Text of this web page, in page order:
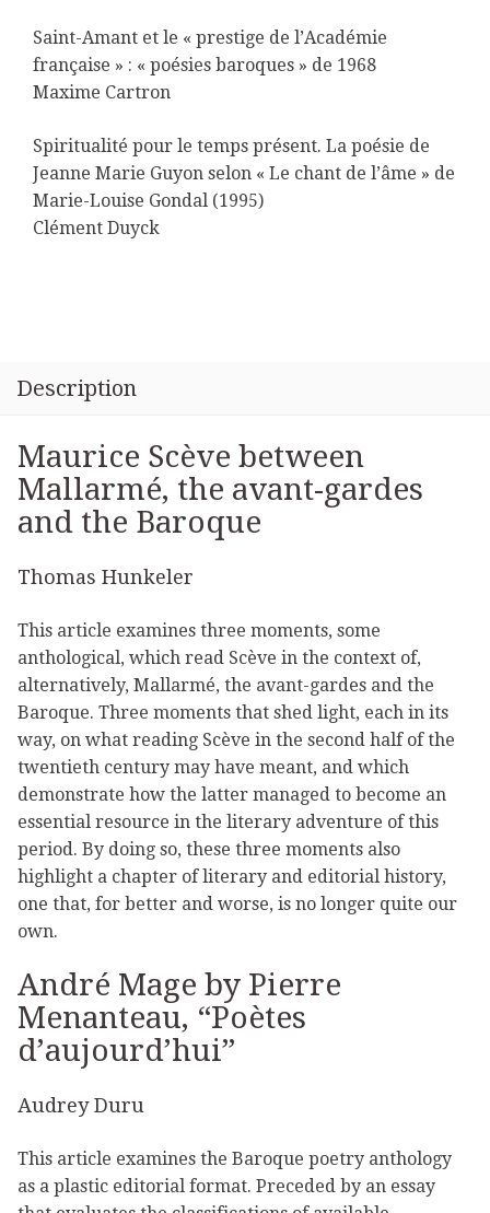
Saint-Amant et le « prestige de l’Académie
française » : « poésies baroques » de 1968
Maxime Cartron
Spiritualité pour le temps présent. La poésie de
Jeanne Marie Guyon selon « Le chant de l’âme » de
Marie-Louise Gondal (1995)
Clément Duyck
Description
Maurice Scève between
Mallarmé, the avant-gardes
and the Baroque
Thomas Hunkeler
This article examines three moments, some
anthological, which read Scève in the context of,
alternatively, Mallarmé, the avant-gardes and the
Baroque. Three moments that shed light, each in its
way, on what reading Scève in the second half of the
twentieth century may have meant, and which
demonstrate how the latter managed to become an
essential resource in the literary adventure of this
period. By doing so, these three moments also
highlight a chapter of literary and editorial history,
one that, for better and worse, is no longer quite our
own.
André Mage by Pierre
Menanteau, “Poètes
d’aujourd’hui”
Audrey Duru
This article examines the Baroque poetry anthology
as a plastic editorial format. Preceded by an essay